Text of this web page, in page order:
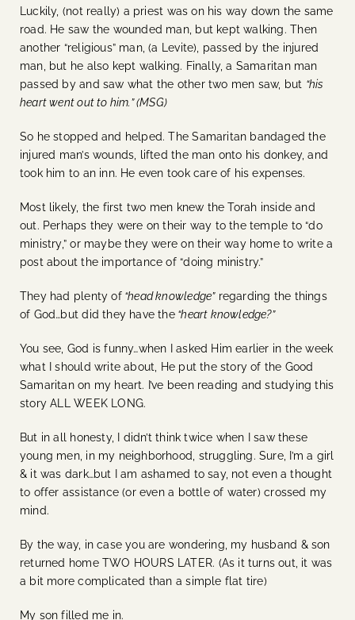
Luckily, (not really) a priest was on his way down the same
road. He saw the wounded man, but kept walking. Then
another “religious” man, (a Levite), passed by the injured
man, but he also kept walking. Finally, a Samaritan man
passed by and saw what the other two men saw, but “his
heart went out to him.” (MSG)
So he stopped and helped. The Samaritan bandaged the
injured man’s wounds, lifted the man onto his donkey, and
took him to an inn. He even took care of his expenses.
Most likely, the first two men knew the Torah inside and
out. Perhaps they were on their way to the temple to “do
ministry,” or maybe they were on their way home to write a
post about the importance of “doing ministry.”
They had plenty of“head knowledge”regarding the things
of God…but did they have the“heart knowledge?”
You see, God is funny…when I asked Him earlier in the week
what I should write about, He put the story of the Good
Samaritan on my heart. I’ve been reading and studying this
story ALL WEEK LONG.
But in all honesty, I didn’t think twice when I saw these
young men, in my neighborhood, struggling. Sure, I’m a girl
& it was dark…but I am ashamed to say, not even a thought
to offer assistance (or even a bottle of water) crossed my
mind.
By the way, in case you are wondering, my husband & son
returned home TWO HOURS LATER. (As it turns out, it was
a bit more complicated than a simple flat tire)
My son filled me in.